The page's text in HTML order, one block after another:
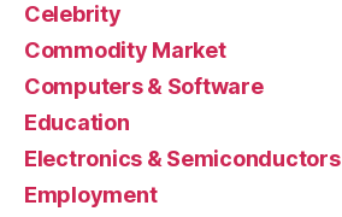
Celebrity
Commodity Market
Computers & Software
Education
Electronics & Semiconductors
Employment